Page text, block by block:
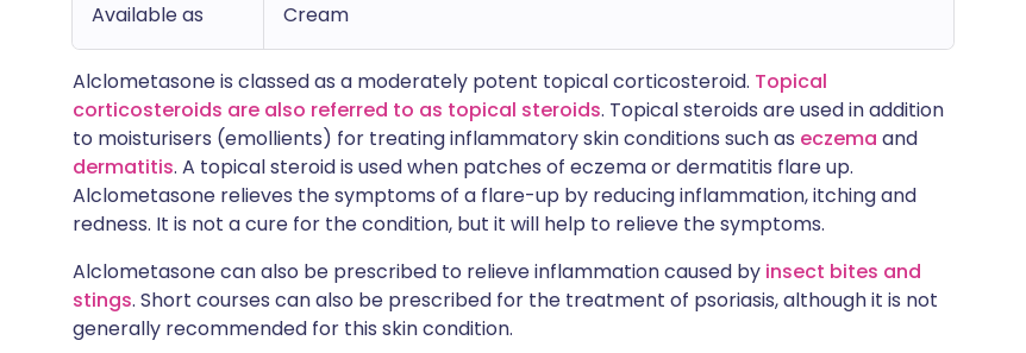
Available as Cream
Alclometasone is classed as a moderately potent topical corticosteroid. Topical
corticosteroids are also referred to as topical steroids. Topical steroids are used in addition
to moisturisers (emollients) for treating inflammatory skin conditions such as eczema and
dermatitis. A topical steroid is used when patches of eczema or dermatitis flare up.
Alclometasone relieves the symptoms of a flare-up by reducing inflammation, itching and
redness. It is not a cure for the condition, but it will help to relieve the symptoms.
Alclometasone can also be prescribed to relieve inflammation caused by insect bites and
stings. Short courses can also be prescribed for the treatment of psoriasis, although it is not
generally recommended for this skin condition.